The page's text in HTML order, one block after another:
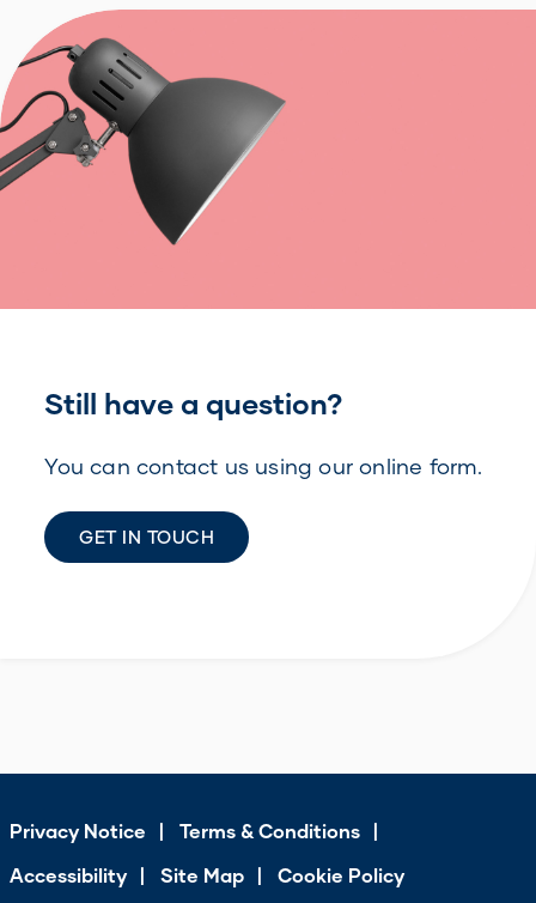
Still have a question?
You can contact us using our online form.
GET IN TOUCH
Privacy Notice
Terms & Conditions
Accessibility
Site Map Cookie Policy